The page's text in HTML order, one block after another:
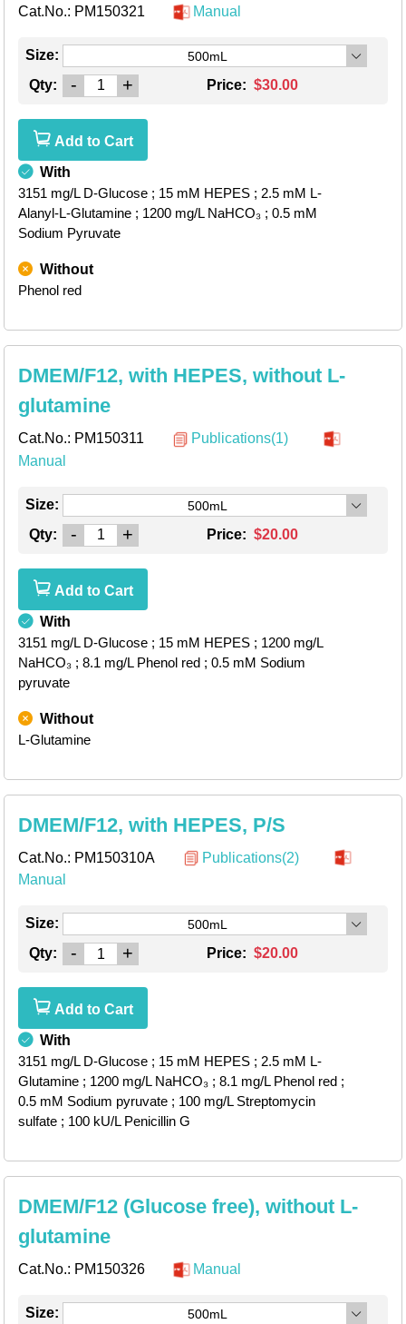
Cat.No.: PM150321 Manual
Size: 500mL
Qty: - + Price: $30.00
Add to Cart
With
3151 mg/L D-Glucose ; 15 mM HEPES ; 2.5 mM L-
Alanyl-L-Glutamine ; 1200 mg/L NaHCO₃ ; 0.5 mM
Sodium Pyruvate
Without
Phenol red
DMEM/F12, with HEPES, without L-
glutamine
Cat.No.: PM150311
Publications(1)
Manual
Size: 500mL
Qty: - + Price: $20.00
Add to Cart
With
3151 mg/L D-Glucose ; 15 mM HEPES ; 1200 mg/L
NaHCO₃ ; 8.1 mg/L Phenol red ; 0.5 mM Sodium
pyruvate
Without
L-Glutamine
DMEM/F12, with HEPES, P/S
Cat.No.: PM150310A
Publications(2)
Manual
Size: 500mL
Qty: - + Price: $20.00
Add to Cart
With
3151 mg/L D-Glucose ; 15 mM HEPES ; 2.5 mM L-
Glutamine ; 1200 mg/L NaHCO₃ ; 8.1 mg/L Phenol red ;
0.5 mM Sodium pyruvate ; 100 mg/L Streptomycin
sulfate ; 100 kU/L Penicillin G
DMEM/F12 (Glucose free), without L-
glutamine
Cat.No.: PM150326 Manual
Size: 500mL